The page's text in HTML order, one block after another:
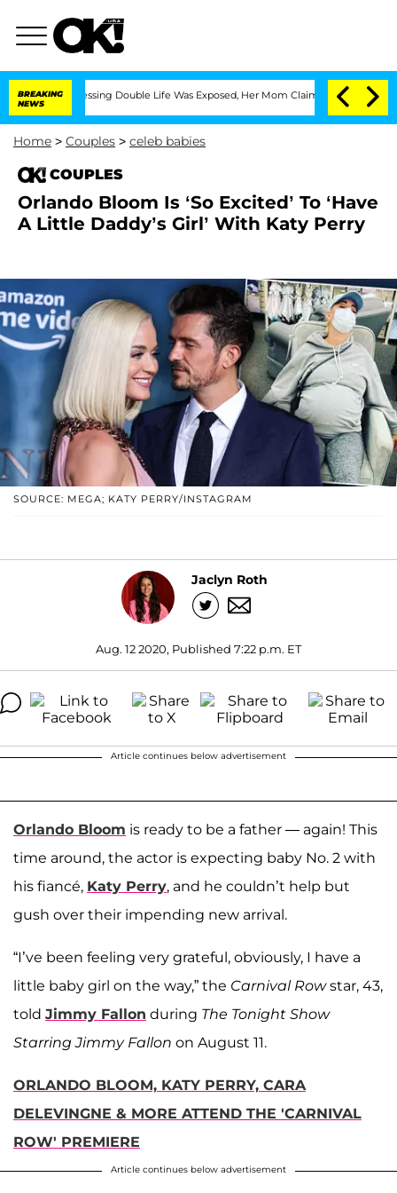
BREAKING
NEWS
Dressing Double Life Was Exposed, Her Mom Claims 'Love Island
Home > Couples > celeb babies
COUPLES
Orlando Bloom Is ‘So Excited’ To ‘Have
A Little Daddy’s Girl’ With Katy Perry
SOURCE: MEGA; KATY PERRY/INSTAGRAM
Jaclyn Roth
Aug. 12 2020, Published 7:22 p.m. ET
Article continues below advertisement
Orlando Bloom is ready to be a father — again! This
time around, the actor is expecting baby No. 2 with
his fiancé, Katy Perry, and he couldn’t help but
gush over their impending new arrival.
“I’ve been feeling very grateful, obviously, I have a
little baby girl on the way,” the Carnival Rowstar, 43,
told Jimmy Fallon during The Tonight Show
Starring Jimmy Fallon on August 11.
ORLANDO BLOOM, KATY PERRY, CARA
DELEVINGNE & MORE ATTEND THE 'CARNIVAL
ROW' PREMIERE
Article continues below advertisement